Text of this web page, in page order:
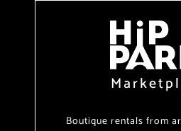
Boutique rentals from